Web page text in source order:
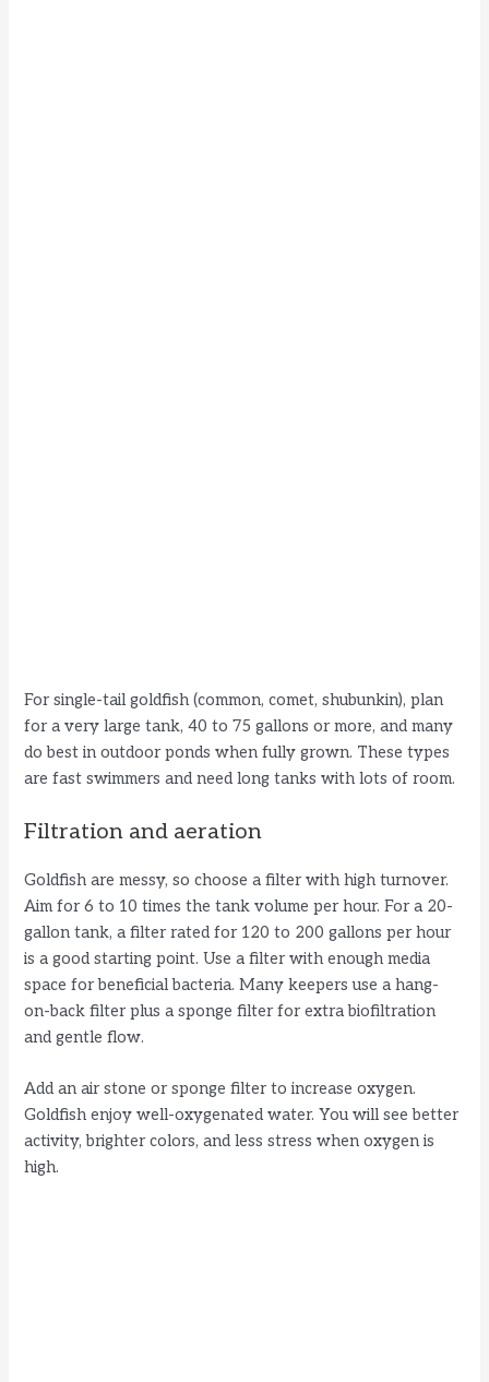
For single-tail goldfish (common, comet, shubunkin), plan
for a very large tank, 40 to 75 gallons or more, and many
do best in outdoor ponds when fully grown. These types
are fast swimmers and need long tanks with lots of room.
Filtration and aeration
Goldfish are messy, so choose a filter with high turnover.
Aim for 6 to 10 times the tank volume per hour. For a 20-
gallon tank, a filter rated for 120 to 200 gallons per hour
is a good starting point. Use a filter with enough media
space for beneficial bacteria. Many keepers use a hang-
on-back filter plus a sponge filter for extra biofiltration
and gentle flow.
Add an air stone or sponge filter to increase oxygen.
Goldfish enjoy well-oxygenated water. You will see better
activity, brighter colors, and less stress when oxygen is
high.